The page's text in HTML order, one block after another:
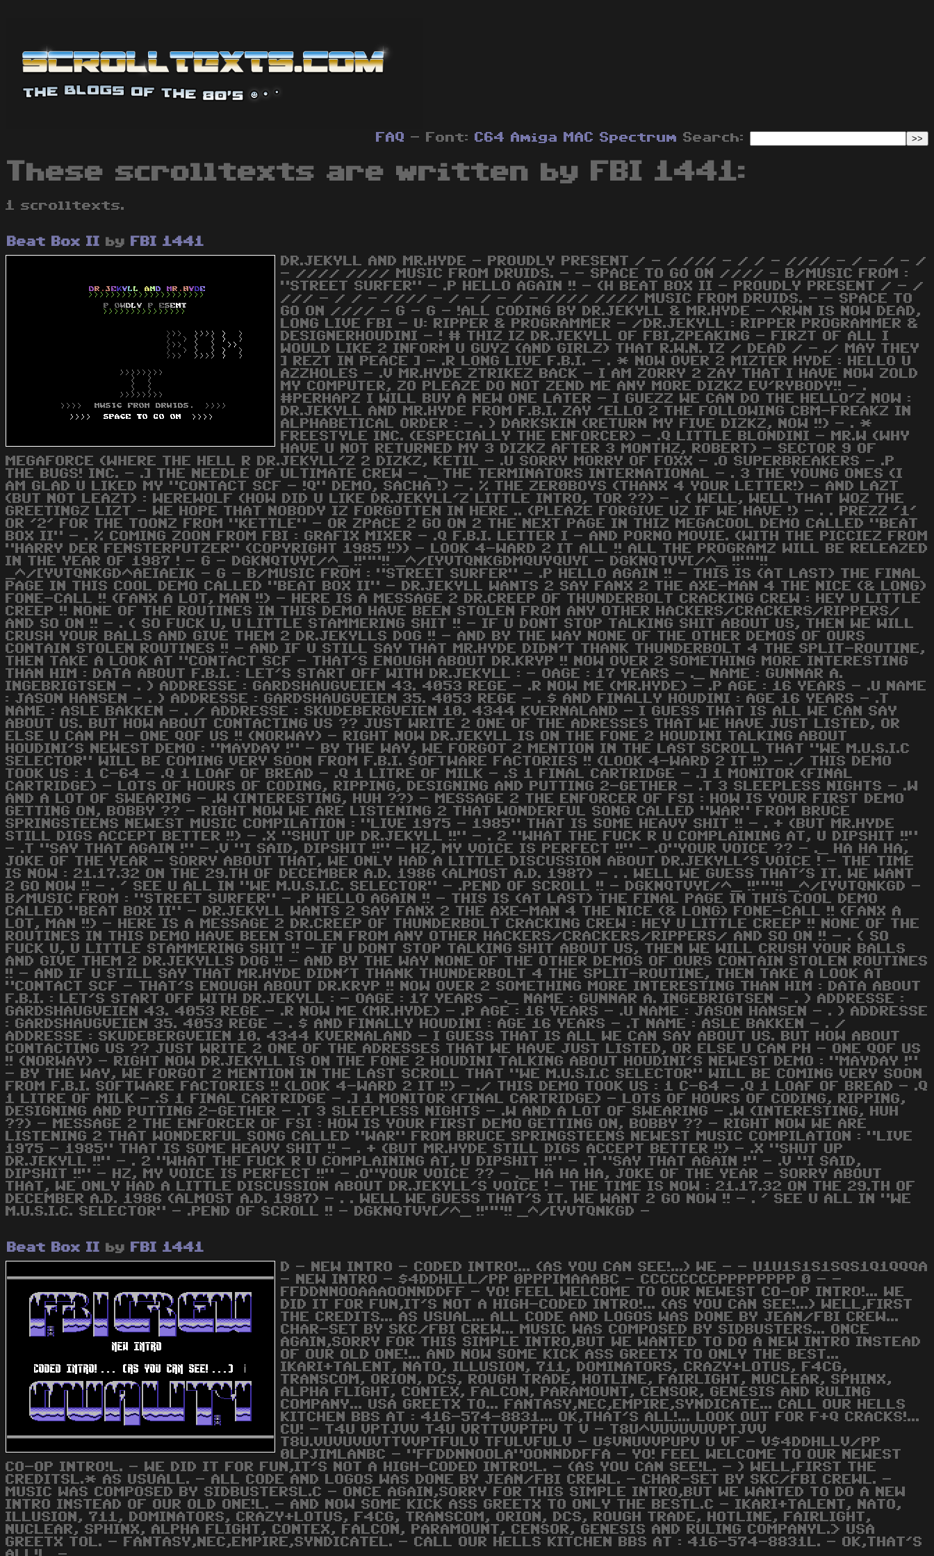
FAQ - Font: C64 Amiga MAC Spectrum Search:
These scrolltexts are written by FBI 1441:
1 scrolltexts.
Beat Box II by
FBI 1441
DR.JEKYLL AND MR.HYDE - PROUDLY PRESENT / - / /// - / / - //// - / - / - /
- //// //// MUSIC FROM DRUIDS. - - SPACE TO GO ON //// - B/MUSIC FROM :
"STREET SURFER" - .P HELLO AGAIN !! - (H BEAT BOX II - PROUDLY PRESENT / - /
/// - / / - //// - / - / - / - //// //// MUSIC FROM DRUIDS. - - SPACE TO
GO ON //// - G - G - !ALL CODING BY DR.JEKYLL & MR.HYDE - ^RWN IS NOW DEAD,
LONG LIVE FBI - U: RIPPER & PROGRAMMER - /DR.JEKYLL : RIPPER PROGRAMMER &
DESIGNERHOUDINI - ! # THIZ IZ DR.JEKYLL OF FBI,ZPEAKING - FIRZT OF ALL I
WOULD LIKE 2 INFORM U GUYZ (AND GIRLZ) THAT R.W.N. IZ / DEAD / - ./ MAY THEY
] REZT IN PEACE ] - .R LONG LIVE F.B.I. - . * NOW OVER 2 MIZTER HYDE : HELLO U
AZZHOLES - .V MR.HYDE ZTRIKEZ BACK - I AM ZORRY 2 ZAY THAT I HAVE NOW ZOLD
MY COMPUTER, ZO PLEAZE DO NOT ZEND ME ANY MORE DIZKZ EV'RYBODY!! - .
#PERHAPZ I WILL BUY A NEW ONE LATER - I GUEZZ WE CAN DO THE HELLO'Z NOW :
DR.JEKYLL AND MR.HYDE FROM F.B.I. ZAY 'ELLO 2 THE FOLLOWING CBM-FREAKZ IN
ALPHABETICAL ORDER : - . ) DARKSKIN (RETURN MY FIVE DIZKZ, NOW !!) - . *
FREESTYLE INC. (ESPECIALLY THE ENFORCER) - .Q LITTLE BLONDINI - MR.W (WHY
HAVE U NOT RETURNED MY 3 DIZKZ AFTER 3 MONTHZ, ROBERT) - SECTOR 9 OF
MEGAFORCE (WHERE THE HELL R DR.JEKYLL'Z 2 DIZKZ, KETIL - .U SORRY MORRY OF FOXX - .O SUPERBREAKERS - .P
THE BUGS! INC. - .] THE NEEDLE OF ULTIMATE CREW - ._ THE TERMINATORS INTERNATIONAL - . 3 THE YOUNG ONES (I
AM GLAD U LIKED MY "CONTACT SCF - !Q" DEMO, SACHA !) - . % THE ZER0BOYS (THANX 4 YOUR LETTER!) - AND LAZT
(BUT NOT LEAZT) : WEREWOLF (HOW DID U LIKE DR.JEKYLL'Z LITTLE INTRO, TOR ??) - . ( WELL, WELL THAT WOZ THE
GREETINGZ LIZT - WE HOPE THAT NOBODY IZ FORGOTTEN IN HERE .. (PLEAZE FORGIVE UZ IF WE HAVE !) - . . PREZZ '1'
OR '2' FOR THE TOONZ FROM "KETTLE" - OR ZPACE 2 GO ON 2 THE NEXT PAGE IN THIZ MEGACOOL DEMO CALLED "BEAT
BOX II" - . % COMING ZOON FROM FBI : GRAFIX MIXER - .Q F.B.I. LETTER I - AND PORNO MOVIE. (WITH THE PICCIEZ FROM
"HARRY DER FENSTERPUTZER" (COPYRIGHT 1985 !!)) - LOOK 4-WARD 2 IT ALL !! ALL THE PROGRAMZ WILL BE RELEAZED
IN THE YEAR OF 1987 ! - G - DGKNQTVY[/^_ !!""!! _^/[YVTQNKGDMQUYQUY[ - DGKNQTVY[/^_ !!""!!
_^/[YVTQNKGD^AEIAEIK - G - B/MUSIC FROM : "STREET SURFER" - .P HELLO AGAIN !! - THIS IS (AT LAST) THE FINAL
PAGE IN THIS COOL DEMO CALLED "BEAT BOX II" - DR.JEKYLL WANTS 2 SAY FANX 2 THE AXE-MAN 4 THE NICE (& LONG)
FONE-CALL !! (FANX A LOT, MAN !!) - HERE IS A MESSAGE 2 DR.CREEP OF THUNDERBOLT CRACKING CREW : HEY U LITTLE
CREEP !! NONE OF THE ROUTINES IN THIS DEMO HAVE BEEN STOLEN FROM ANY OTHER HACKERS/CRACKERS/RIPPERS/
AND SO ON !! - . ( SO FUCK U, U LITTLE STAMMERING SHIT !! - IF U DONT STOP TALKING SHIT ABOUT US, THEN WE WILL
CRUSH YOUR BALLS AND GIVE THEM 2 DR.JEKYLLS DOG !! - AND BY THE WAY NONE OF THE OTHER DEMOS OF OURS
CONTAIN STOLEN ROUTINES !! - AND IF U STILL SAY THAT MR.HYDE DIDN'T THANK THUNDERBOLT 4 THE SPLIT-ROUTINE,
THEN TAKE A LOOK AT "CONTACT SCF - THAT'S ENOUGH ABOUT DR.KRYP !! NOW OVER 2 SOMETHING MORE INTERESTING
THAN HIM : DATA ABOUT F.B.I. : LET'S START OFF WITH DR.JEKYLL : - OAGE : 17 YEARS - ._ NAME : GUNNAR A.
INGEBRIGTSEN - . ) ADDRESSE : GARDSHAUGVEIEN 43. 4053 REGE - .R NOW ME (MR.HYDE) - .P AGE : 16 YEARS - .U NAME
: JASON HANSEN - . ) ADDRESSE : GARDSHAUGVEIEN 35. 4053 REGE - . $ AND FINALLY HOUDINI : AGE 16 YEARS - .T
NAME : ASLE BAKKEN - . / ADDRESSE : SKUDEBERGVEIEN 10. 4344 KVERNALAND - I GUESS THAT IS ALL WE CAN SAY
ABOUT US. BUT HOW ABOUT CONTACTING US ?? JUST WRITE 2 ONE OF THE ADRESSES THAT WE HAVE JUST LISTED, OR
ELSE U CAN PH - ONE QOF US !! (NORWAY) - RIGHT NOW DR.JEKYLL IS ON THE FONE 2 HOUDINI TALKING ABOUT
HOUDINI'S NEWEST DEMO : "MAYDAY !" - BY THE WAY, WE FORGOT 2 MENTION IN THE LAST SCROLL THAT "WE M.U.S.I.C
SELECTOR" WILL BE COMING VERY SOON FROM F.B.I. SOFTWARE FACTORIES !! (LOOK 4-WARD 2 IT !!) - ./ THIS DEMO
TOOK US : 1 C-64 - .Q 1 LOAF OF BREAD - .Q 1 LITRE OF MILK - .S 1 FINAL CARTRIDGE - .] 1 MONITOR (FINAL
CARTRIDGE) - LOTS OF HOURS OF CODING, RIPPING, DESIGNING AND PUTTING 2-GETHER - .T 3 SLEEPLESS NIGHTS - .W
AND A LOT OF SWEARING - .W (INTERESTING, HUH ??) - MESSAGE 2 THE ENFORCER OF FSI : HOW IS YOUR FIRST DEMO
GETTING ON, BOBBY ?? - RIGHT NOW WE ARE LISTENING 2 THAT WONDERFUL SONG CALLED "WAR" FROM BRUCE
SPRINGSTEENS NEWEST MUSIC COMPILATION : "LIVE 1975 - 1985" THAT IS SOME HEAVY SHIT !! - . + (BUT MR.HYDE
STILL DIGS ACCEPT BETTER !!) - .X "SHUT UP DR.JEKYLL !!" - . 2 "WHAT THE FUCK R U COMPLAINING AT, U DIPSHIT !!"
- .T "SAY THAT AGAIN !" - .V "I SAID, DIPSHIT !!" - HZ, MY VOICE IS PERFECT !!" - .O"YOUR VOICE ?? - ._ HA HA HA,
JOKE OF THE YEAR - SORRY ABOUT THAT, WE ONLY HAD A LITTLE DISCUSSION ABOUT DR.JEKYLL'S VOICE ! - THE TIME
IS NOW : 21.17.32 ON THE 29.TH OF DECEMBER A.D. 1986 (ALMOST A.D. 1987) - . . WELL WE GUESS THAT'S IT. WE WANT
2 GO NOW !! - . ' SEE U ALL IN "WE M.U.S.I.C. SELECTOR" - .PEND OF SCROLL !! - DGKNQTVY[/^_ !!""!! _^/[YVTQNKGD -
B/MUSIC FROM : "STREET SURFER" - .P HELLO AGAIN !! - THIS IS (AT LAST) THE FINAL PAGE IN THIS COOL DEMO
CALLED "BEAT BOX II" - DR.JEKYLL WANTS 2 SAY FANX 2 THE AXE-MAN 4 THE NICE (& LONG) FONE-CALL !! (FANX A
LOT, MAN !!) - HERE IS A MESSAGE 2 DR.CREEP OF THUNDERBOLT CRACKING CREW : HEY U LITTLE CREEP !! NONE OF THE
ROUTINES IN THIS DEMO HAVE BEEN STOLEN FROM ANY OTHER HACKERS/CRACKERS/RIPPERS/ AND SO ON !! - . ( SO
FUCK U, U LITTLE STAMMERING SHIT !! - IF U DONT STOP TALKING SHIT ABOUT US, THEN WE WILL CRUSH YOUR BALLS
AND GIVE THEM 2 DR.JEKYLLS DOG !! - AND BY THE WAY NONE OF THE OTHER DEMOS OF OURS CONTAIN STOLEN ROUTINES
!! - AND IF U STILL SAY THAT MR.HYDE DIDN'T THANK THUNDERBOLT 4 THE SPLIT-ROUTINE, THEN TAKE A LOOK AT
"CONTACT SCF - THAT'S ENOUGH ABOUT DR.KRYP !! NOW OVER 2 SOMETHING MORE INTERESTING THAN HIM : DATA ABOUT
F.B.I. : LET'S START OFF WITH DR.JEKYLL : - OAGE : 17 YEARS - ._ NAME : GUNNAR A. INGEBRIGTSEN - . ) ADDRESSE :
GARDSHAUGVEIEN 43. 4053 REGE - .R NOW ME (MR.HYDE) - .P AGE : 16 YEARS - .U NAME : JASON HANSEN - . ) ADDRESSE
: GARDSHAUGVEIEN 35. 4053 REGE - . $ AND FINALLY HOUDINI : AGE 16 YEARS - .T NAME : ASLE BAKKEN - . /
ADDRESSE : SKUDEBERGVEIEN 10. 4344 KVERNALAND - I GUESS THAT IS ALL WE CAN SAY ABOUT US. BUT HOW ABOUT
CONTACTING US ?? JUST WRITE 2 ONE OF THE ADRESSES THAT WE HAVE JUST LISTED, OR ELSE U CAN PH - ONE QOF US
!! (NORWAY) - RIGHT NOW DR.JEKYLL IS ON THE FONE 2 HOUDINI TALKING ABOUT HOUDINI'S NEWEST DEMO : "MAYDAY !"
- BY THE WAY, WE FORGOT 2 MENTION IN THE LAST SCROLL THAT "WE M.U.S.I.C SELECTOR" WILL BE COMING VERY SOON
FROM F.B.I. SOFTWARE FACTORIES !! (LOOK 4-WARD 2 IT !!) - ./ THIS DEMO TOOK US : 1 C-64 - .Q 1 LOAF OF BREAD - .Q
1 LITRE OF MILK - .S 1 FINAL CARTRIDGE - .] 1 MONITOR (FINAL CARTRIDGE) - LOTS OF HOURS OF CODING, RIPPING,
DESIGNING AND PUTTING 2-GETHER - .T 3 SLEEPLESS NIGHTS - .W AND A LOT OF SWEARING - .W (INTERESTING, HUH
??) - MESSAGE 2 THE ENFORCER OF FSI : HOW IS YOUR FIRST DEMO GETTING ON, BOBBY ?? - RIGHT NOW WE ARE
LISTENING 2 THAT WONDERFUL SONG CALLED "WAR" FROM BRUCE SPRINGSTEENS NEWEST MUSIC COMPILATION : "LIVE
1975 - 1985" THAT IS SOME HEAVY SHIT !! - . + (BUT MR.HYDE STILL DIGS ACCEPT BETTER !!) - .X "SHUT UP
DR.JEKYLL !!" - . 2 "WHAT THE FUCK R U COMPLAINING AT, U DIPSHIT !!" - .T "SAY THAT AGAIN !" - .V "I SAID,
DIPSHIT !!" - HZ, MY VOICE IS PERFECT !!" - .O"YOUR VOICE ?? - ._ HA HA HA, JOKE OF THE YEAR - SORRY ABOUT
THAT, WE ONLY HAD A LITTLE DISCUSSION ABOUT DR.JEKYLL'S VOICE ! - THE TIME IS NOW : 21.17.32 ON THE 29.TH OF
DECEMBER A.D. 1986 (ALMOST A.D. 1987) - . . WELL WE GUESS THAT'S IT. WE WANT 2 GO NOW !! - . ' SEE U ALL IN "WE
M.U.S.I.C. SELECTOR" - .PEND OF SCROLL !! - DGKNQTVY[/^_ !!""!! _^/[YVTQNKGD -
Beat Box II by
FBI 1441
D - NEW INTRO - CODED INTRO!... (AS YOU CAN SEE!...) WE - - U1U1S1S1SQS1Q1QQQA
- NEW INTRO - $4DDHLLL/PP 0PPPIMAAABC - CCCCCCCCPPPPPPPP 0 - -
FFDDNNOOAAAOONNDDFF - YO! FEEL WELCOME TO OUR NEWEST CO-OP INTRO!... WE
DID IT FOR FUN,IT'S NOT A HIGH-CODED INTRO!... (AS YOU CAN SEE!...) WELL,FIRST
THE CREDITS... AS USUAL... ALL CODE AND LOGOS WAS DONE BY JEAN/FBI CREW...
CHAR-SET BY SKC/FBI CREW... MUSIC WAS COMPOSED BY SIDBUSTERS... ONCE
AGAIN,SORRY FOR THIS SIMPLE INTRO,BUT WE WANTED TO DO A NEW INTRO INSTEAD
OF OUR OLD ONE!... AND NOW SOME KICK ASS GREETX TO ONLY THE BEST...
IKARI+TALENT, NATO, ILLUSION, 711, DOMINATORS, CRAZY+LOTUS, F4CG,
TRANSCOM, ORION, DCS, ROUGH TRADE, HOTLINE, FAIRLIGHT, NUCLEAR, SPHINX,
ALPHA FLIGHT, CONTEX, FALCON, PARAMOUNT, CENSOR, GENESIS AND RULING
COMPANY... USA GREETX TO... FANTASY,NEC,EMPIRE,SYNDICATE... CALL OUR HELLS
KITCHEN BBS AT : 416-574-8831... OK,THAT'S ALL!... LOOK OUT FOR F+Q CRACKS!...
CU! - T4U VPTJVV T4U VRTTVVPTPV T V - T8U^VUVUVUVPTJVV
T8U.VUVUVUVTTVVPTFULV TFULVFULV - U$VNUVVPUPV U VF - V$4DDHLLV/PP
0LPJIMLANBC - "FFDDNNOOLA"OONNDDFFA - YO! FEEL WELCOME TO OUR NEWEST
CO-OP INTRO!L. - WE DID IT FOR FUN,IT'S NOT A HIGH-CODED INTRO!L. - (AS YOU CAN SEE!L. - ) WELL,FIRST THE
CREDITSL.* AS USUALL. - ALL CODE AND LOGOS WAS DONE BY JEAN/FBI CREWL. - CHAR-SET BY SKC/FBI CREWL. -
MUSIC WAS COMPOSED BY SIDBUSTERSL.C - ONCE AGAIN,SORRY FOR THIS SIMPLE INTRO,BUT WE WANTED TO DO A NEW
INTRO INSTEAD OF OUR OLD ONE!L. - AND NOW SOME KICK ASS GREETX TO ONLY THE BESTL.C - IKARI+TALENT, NATO,
ILLUSION, 711, DOMINATORS, CRAZY+LOTUS, F4CG, TRANSCOM, ORION, DCS, ROUGH TRADE, HOTLINE, FAIRLIGHT,
NUCLEAR, SPHINX, ALPHA FLIGHT, CONTEX, FALCON, PARAMOUNT, CENSOR, GENESIS AND RULING COMPANYL.> USA
GREETX TOL. - FANTASY,NEC,EMPIRE,SYNDICATEL. - CALL OUR HELLS KITCHEN BBS AT : 416-574-8831L. - OK,THAT'S